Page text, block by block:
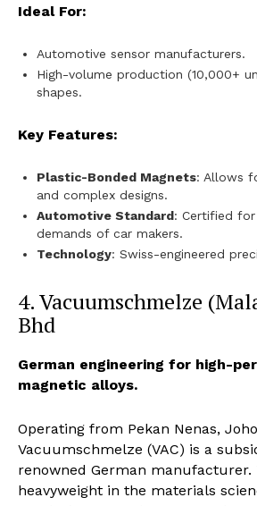
Ideal For:
Automotive sensor manufacturers.
High-volume production (10,000+
shapes.
Key Features:
Plastic-Bonded Magnets: Allows
and complex designs.
Automotive Standard: Certified
demands of car makers.
Technology: Swiss-engineered
4. Vacuumschmelze
Bhd
German engineering for high-
magnetic alloys.
Operating from Pekan Nenas,
Vacuumschmelze (VAC) is a
renowned German manufacturer.
heavyweight in the materials